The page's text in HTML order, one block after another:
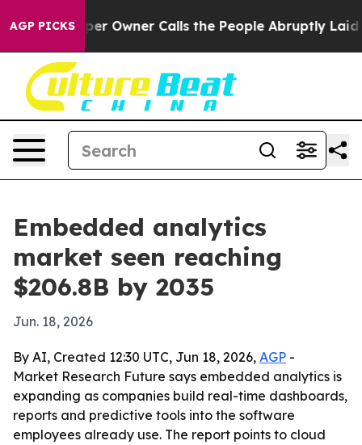
AGP PICKS Owner Calls the People Abruptly Laid
Embedded analytics
market seen reaching
$206.8B by 2035
Jun. 18, 2026
By AI, Created 12:30 UTC, Jun 18, 2026, AGP -
Market Research Future says embedded analytics is
expanding as companies build real-time dashboards,
reports and predictive tools into the software
employees already use. The report points to cloud